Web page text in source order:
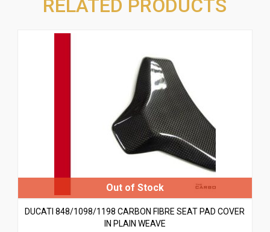
RELATED PRODUCTS
DUCATI 848/1098/1198 CARBON FIBRE SEAT PAD COVER
IN PLAIN WEAVE